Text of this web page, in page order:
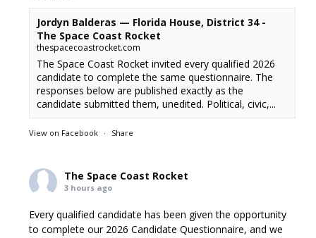
Jordyn Balderas — Florida House, District 34 -
The Space Coast Rocket
thespacecoastrocket.com
The Space Coast Rocket invited every qualified 2026
candidate to complete the same questionnaire. The
responses below are published exactly as the
candidate submitted them, unedited. Political, civic,...
View on Facebook · Share
The Space Coast Rocket
3 hours ago
Every qualified candidate has been given the opportunity
to complete our 2026 Candidate Questionnaire, and we